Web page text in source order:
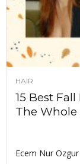
HAIR
15 Best
The Whole
Ecem Nur Ozgur